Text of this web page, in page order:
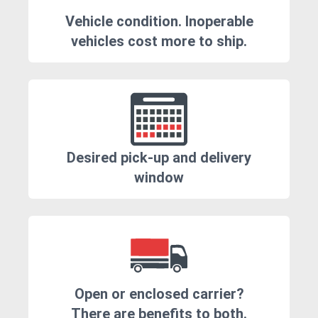
Vehicle condition. Inoperable
vehicles cost more to ship.
Desired pick-up and delivery
window
Open or enclosed carrier?
There are benefits to both.